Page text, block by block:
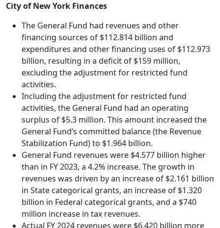
City of New York Finances
The General Fund had revenues and other
financing sources of $112.814 billion and
expenditures and other financing uses of $112.973
billion, resulting in a deficit of $159 million,
excluding the adjustment for restricted fund
activities.
Including the adjustment for restricted fund
activities, the General Fund had an operating
surplus of $5.3 million. This amount increased the
General Fund’s committed balance (the Revenue
Stabilization Fund) to $1.964 billion.
General Fund revenues were $4.577 billion higher
than in FY 2023, a 4.2% increase. The growth in
revenues was driven by an increase of $2.161 billion
in State categorical grants, an increase of $1.320
billion in Federal categorical grants, and a $740
million increase in tax revenues.
Actual FY 2024 revenues were $6.420 billion more